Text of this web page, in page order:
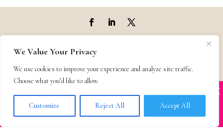
We Value Your Privacy
We use cookies to improve your experience and analyze site traffic.
Choose what you’d like to allow.
Customize Reject All Accept All
Top Agents
Support
impersonated
BOOK SCAMS
X